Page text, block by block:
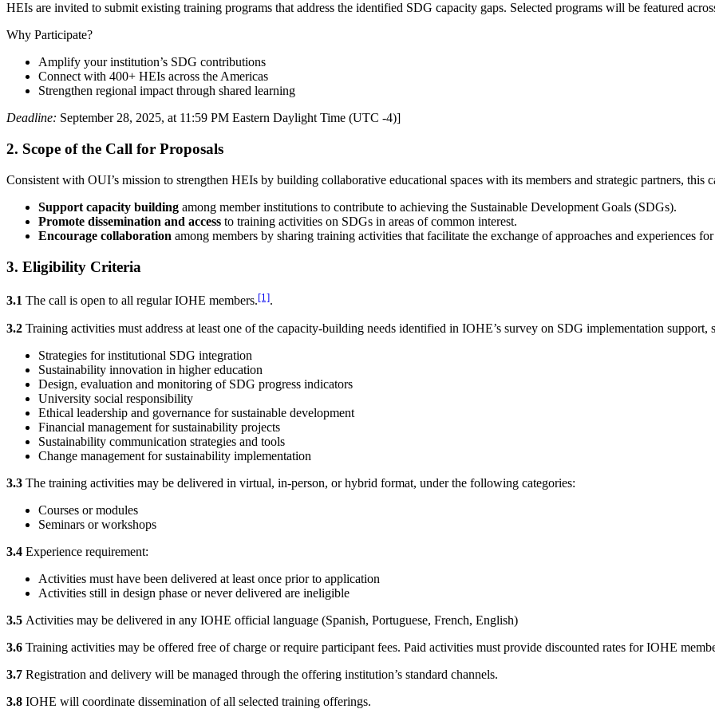
HEIs are invited to submit existing training programs that address the identified SDG capacity gaps. Selected programs will be featured
Why Participate?
Amplify your institution’s SDG contributions
Connect with 400+ HEIs across the Americas
Strengthen regional impact through shared learning
Deadline: September 28, 2025, at 11:59 PM Eastern Daylight Time (UTC -4)]
2. Scope of the Call for Proposals
Consistent with OUI’s mission to strengthen HEIs by building collaborative educational spaces with its members and strategic partners, this
Support capacity building among member institutions to contribute to achieving the Sustainable Development Goals (SDGs).
Promote dissemination and access to training activities on SDGs in areas of common interest.
Encourage collaboration among members by sharing training activities that facilitate the exchange of approaches and experiences
3. Eligibility Criteria
3.1 The call is open to all regular IOHE members.[1].
3.2 Training activities must address at least one of the capacity-building needs identified in IOHE’s survey on SDG implementation support,
Strategies for institutional SDG integration
Sustainability innovation in higher education
Design, evaluation and monitoring of SDG progress indicators
University social responsibility
Ethical leadership and governance for sustainable development
Financial management for sustainability projects
Sustainability communication strategies and tools
Change management for sustainability implementation
3.3 The training activities may be delivered in virtual, in-person, or hybrid format, under the following categories:
Courses or modules
Seminars or workshops
3.4 Experience requirement:
Activities must have been delivered at least once prior to application
Activities still in design phase or never delivered are ineligible
3.5 Activities may be delivered in any IOHE official language (Spanish, Portuguese, French, English)
3.6 Training activities may be offered free of charge or require participant fees. Paid activities must provide discounted rates for IOHE
3.7 Registration and delivery will be managed through the offering institution’s standard channels.
3.8 IOHE will coordinate dissemination of all selected training offerings.